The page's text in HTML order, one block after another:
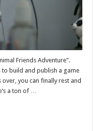
Friends Adventure”.
to build and publish a game
over, you can finally rest and
a ton of …